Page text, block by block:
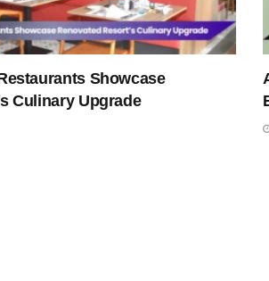
Showcase
Culinary Upgrade